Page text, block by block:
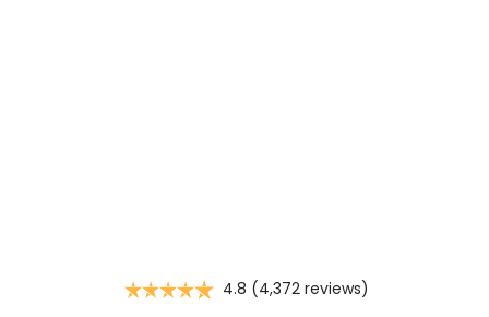
4.8 (4,372 reviews)